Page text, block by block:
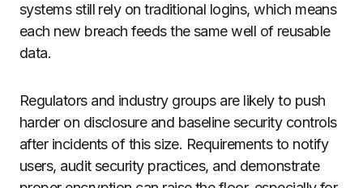
systems still rely on traditional logins, which means
each new breach feeds the same well of reusable
data.
Regulators and industry groups are likely to push
harder on disclosure and baseline security controls
after incidents of this size. Requirements to notify
users, audit security practices, and demonstrate